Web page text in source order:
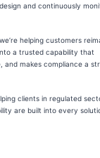
and continuously
helping customers
a trusted capability that
and makes compliance a
clients in regulated
are built into every